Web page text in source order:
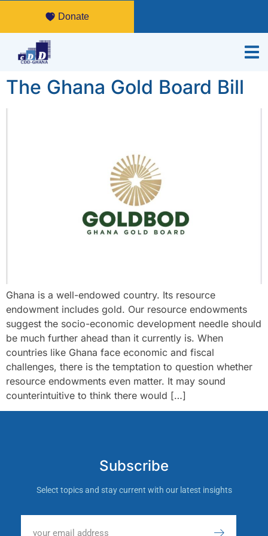
Donate
The Ghana Gold Board Bill
Ghana is a well-endowed country. Its resource
endowment includes gold. Our resource endowments
suggest the socio-economic development needle should
be much further ahead than it currently is. When
countries like Ghana face economic and fiscal
challenges, there is the temptation to question whether
resource endowments even matter. It may sound
counterintuitive to think there would […]
Subscribe
Select topics and stay current with our latest insights